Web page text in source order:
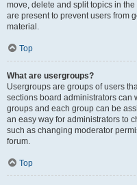
move, delete and split topics in
are present to prevent users from
material.
Top
What are usergroups?
Usergroups are groups of users
sections board administrators can
groups and each group can be
an easy way for administrators to
such as changing moderator
forum.
Top